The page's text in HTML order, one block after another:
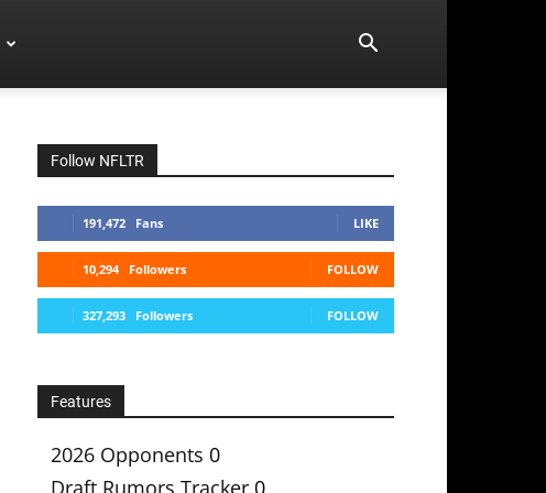
Follow NFLTR
191,472 Fans LIKE
10,294 Followers FOLLOW
327,293 Followers FOLLOW
Features
2026 Opponents 0
Draft Rumors Tracker 0